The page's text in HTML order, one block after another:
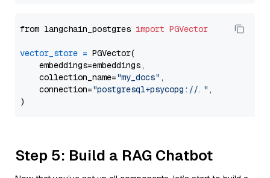
from langchain_postgres import PGVector
vector_store = PGVector(
    embeddings=embeddings,
    collection_name=
"my_docs" ,
    connection=
"postgresql+psycopg://..." ,
Step 5: Build a RAG Chatbot